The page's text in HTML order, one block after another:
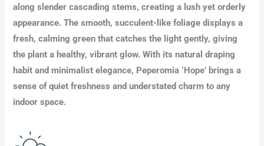
along slender cascading stems, creating a lush yet orderly
appearance. The smooth, succulent-like foliage displays a
fresh, calming green that catches the light gently, giving
the plant a healthy, vibrant glow. With its natural draping
habit and minimalist elegance, Peperomia ‘Hope’ brings a
sense of quiet freshness and understated charm to any
indoor space.